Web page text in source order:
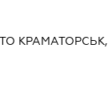
КРАМАТОРСЬК,